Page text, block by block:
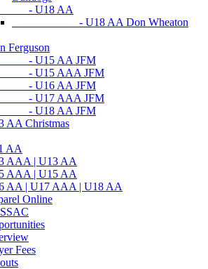
U18 AA
- U18 AA Don Wheaton
AA JFM
AAA JFM
AA JFM
AAA JFM
AA JFM
Christmas
| U13 AA
| U15 AA
| U17 AAA | U18 AA
Online
Fees